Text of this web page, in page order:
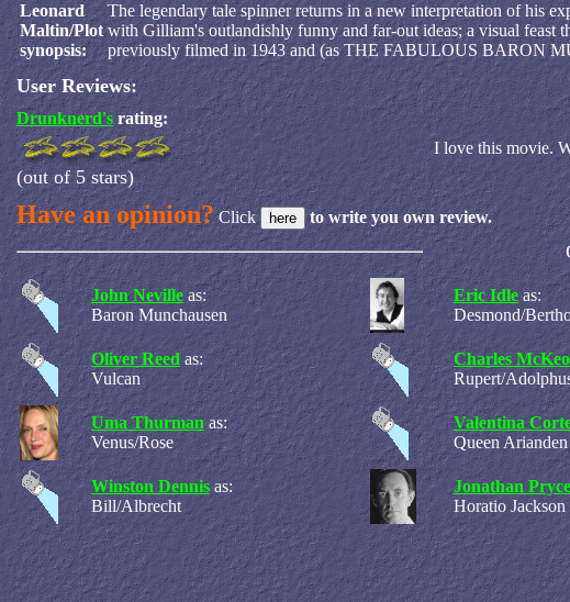
Leonard
Maltin/Plot
synopsis:
The legendary tale spinner returns in a new interpretation of his
with Gilliam's outlandishly funny and far-out ideas; a visual feast
previously filmed in 1943 and (as THE FABULOUS BARON
User Reviews:
Drunknerd's rating:
(out of 5 stars)
I love this movie.
Have an opinion?Click to write you own review.
John Neville as:
Baron Munchausen
Eric Idle as:
Desmond/
Oliver Reed as:
Vulcan
Charles
Rupert/
Uma Thurman as:
Venus/Rose
Valentina
Queen Arianden
Winston Dennis as:
Bill/Albrecht
Jonathan Pryce
Horatio Jackson